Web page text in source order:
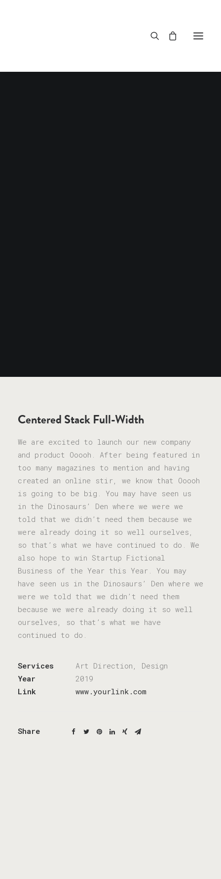
Centered Stack Full-Width
We are excited to launch our new company
and product Ooooh. After being featured in
too many magazines to mention and having
created an online stir, we know that Ooooh
is going to be big. You may have seen us
in the Dinosaurs’ Den where we were we
told that we didn’t need them because we
were already doing it so well ourselves,
so that’s what we have continued to do. We
also hope to win Startup Fictional
Business of the Year this Year. You may
have seen us in the Dinosaurs’ Den where we
were we told that we didn’t need them
because we were already doing it so well
ourselves, so that’s what we have
continued to do.
Services
Art Direction, Design
Year
2019
Link
www.yourlink.com
Share